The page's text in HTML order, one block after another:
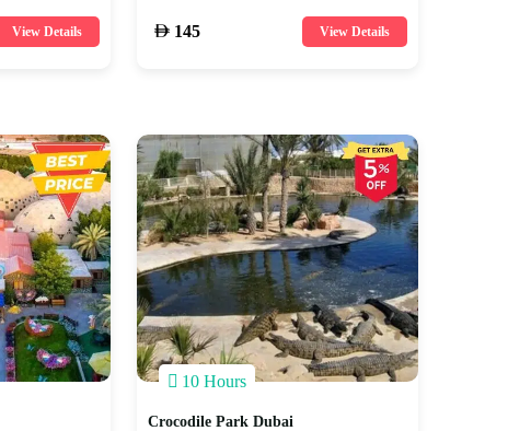
View Details 145 View Details
10 Hours
Crocodile Park Dubai